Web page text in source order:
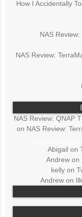
How I Accidentally
NAS
NAS Review:
NAS Review: QNAP
on NAS Review:
Abigail on
Andrew on
kelly on
Andrew on